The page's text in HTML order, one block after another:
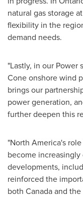
natural gas storage
flexibility in the
demand needs.
"Lastly, in our
Cone onshore wind
brings our
power generation,
further deepen this
"North America's
become
developments,
reinforced the
both Canada and